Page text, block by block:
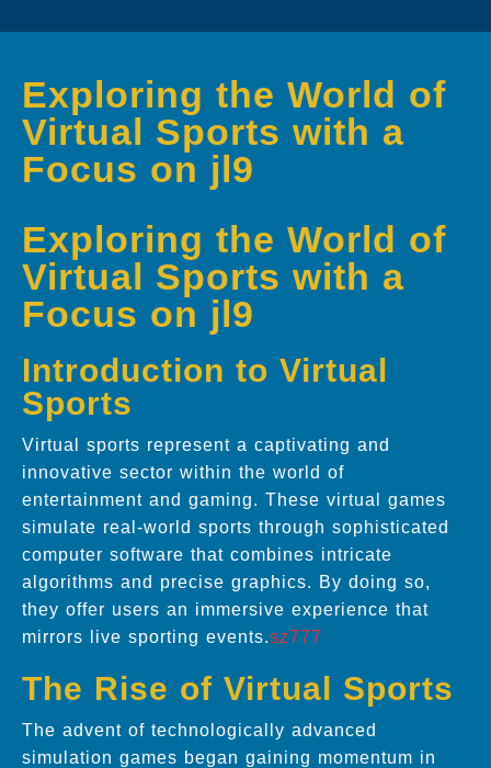
Exploring the World of
Virtual Sports with a
Focus on jl9
Exploring the World of
Virtual Sports with a
Focus on jl9
Introduction to Virtual
Sports
Virtual sports represent a captivating and
innovative sector within the world of
entertainment and gaming. These virtual games
simulate real-world sports through sophisticated
computer software that combines intricate
algorithms and precise graphics. By doing so,
they offer users an immersive experience that
mirrors live sporting events.sz777
The Rise of Virtual Sports
The advent of technologically advanced
simulation games began gaining momentum in